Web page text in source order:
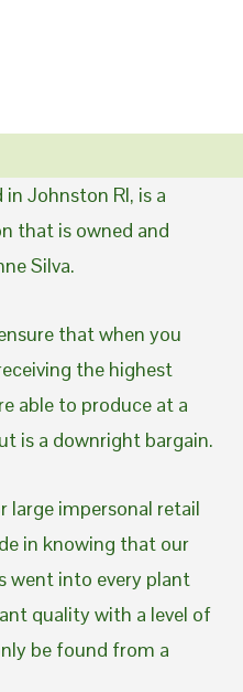
Johnston RI, is a
that is owned and
Silva.
that when you
the highest
able to produce at a
is a downright bargain.
large impersonal retail
in knowing that our
went into every plant
quality with a level of
be found from a